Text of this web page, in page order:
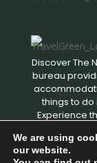
Discover The
bureau
things to do
Experience
We are using
our website.